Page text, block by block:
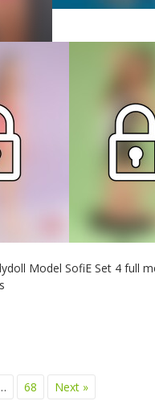
Model SofiE Set 4 full
68 Next »